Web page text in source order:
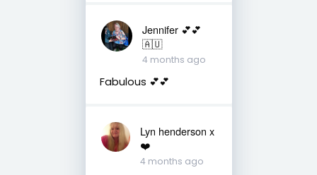
Jennifer 💕💕
🇦🇺
4 months ago
Fabulous 💕💕
Lyn henderson x
❤️
4 months ago